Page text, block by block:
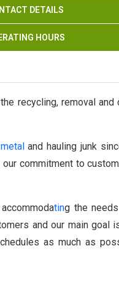
DETAILS
HOURS
recycling, removal
and hauling junk
commitment to
ting the
and our main goal
as much as